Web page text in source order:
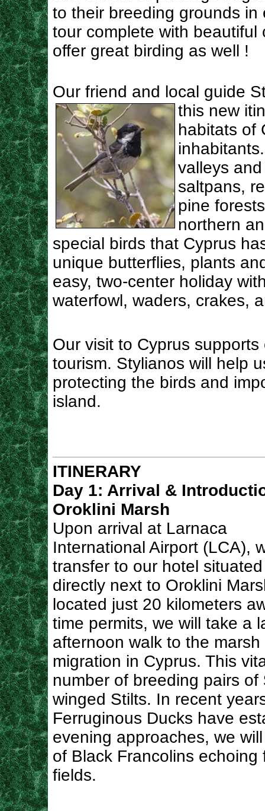
to their breeding grounds
tour complete with
offer great birding as well !
Our friend and local guide
this new
habitats of
valleys
saltpans,
pine
northern
special birds that Cyprus
unique butterflies, plants
easy, two-center holiday
waterfowl, waders, crakes,
Our visit to Cyprus
tourism. Stylianos will help
protecting the birds and
island.
ITINERARY
Day 1: Arrival &
Oroklini Marsh
Upon arrival at Larnaca
International Airport (LCA),
transfer to our hotel situated
directly next to Oroklini
located just 20 kilometers
time permits, we will take a
afternoon walk to the
migration in Cyprus. This
number of breeding pairs of
winged Stilts. In recent
Ferruginous Ducks have
evening approaches, we
of Black Francolins
fields.